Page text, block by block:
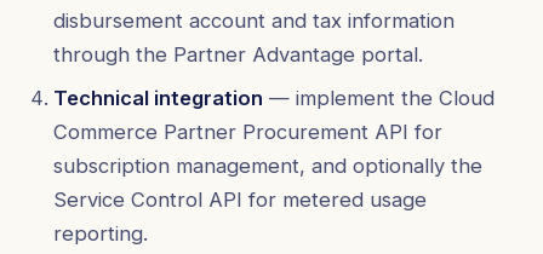
disbursement account and tax information
through the Partner Advantage portal.
Technical integration — implement the Cloud
Commerce Partner Procurement API for
subscription management, and optionally the
Service Control API for metered usage
reporting.